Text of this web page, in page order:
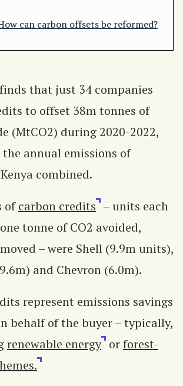
can carbon offsets be reformed?
that just 34 companies
to offset 38m tonnes of
(MtCO2) during 2020-2022,
annual emissions of
combined.
ofcarbon credits – units each
tonne of CO2 avoided,
– were Shell (9.9m units),
and Chevron (6.0m).
represent emissions savings
behalf of the buyer – typically,
renewable energy orforest-